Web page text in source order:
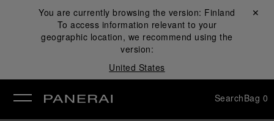
You are currently browsing the version: Finland
To access information relevant to your
geographic location, we recommend using the
version:
United States
Close ✕
SearchBag 0